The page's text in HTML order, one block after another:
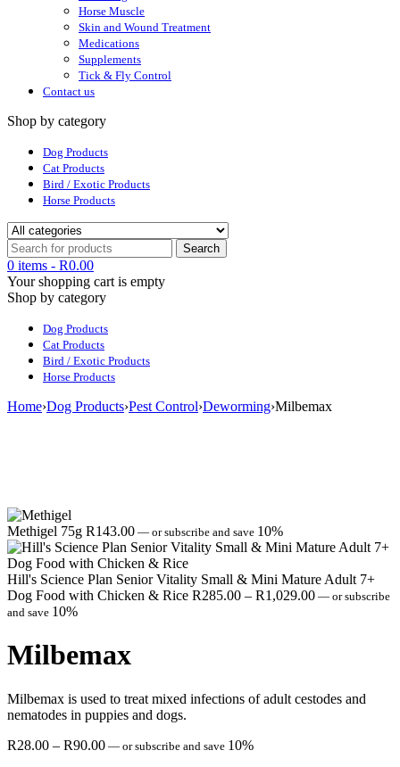
Horse Muscle
Skin and Wound Treatment
Medications
Supplements
Tick & Fly Control
Contact us
Shop by category
Dog Products
Cat Products
Bird / Exotic Products
Horse Products
0 items - R0.00
Your shopping cart is empty
Shop by category
Dog Products
Cat Products
Bird / Exotic Products
Horse Products
Home›Dog Products›Pest Control›Deworming›Milbemax
Methigel 75g R143.00 — or subscribe and save 10%
Hill's Science Plan Senior Vitality Small & Mini Mature Adult 7+
Dog Food with Chicken & Rice R285.00 – R1,029.00Price
— or subscribe
and save 10%
Milbemax
Milbemax is used to treat mixed infections of adult cestodes and
nematodes in puppies and dogs.
R28.00 – R90.00Price
— or subscribe and save 10%